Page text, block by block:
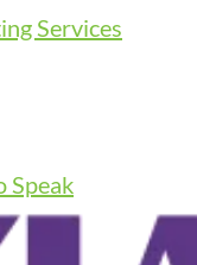
Services
Speak